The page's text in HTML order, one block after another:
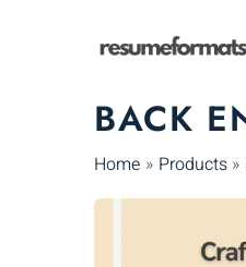
to
BACK
Home Products